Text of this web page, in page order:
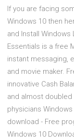
If you are facing
Windows 10 then
and Install Windows
Essentials is a free
instant messaging,
and movie maker.
innovative Cash
and almost
physicians
download - Free
Windows 10